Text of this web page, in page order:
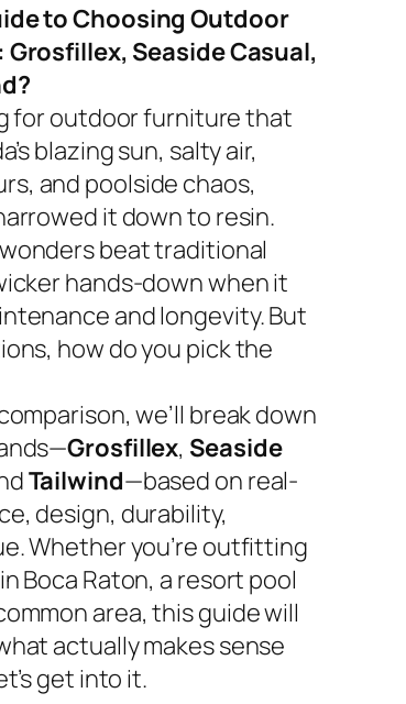
to Choosing Outdoor
Seaside Casual,
for outdoor furniture that
blazing sun, salty air,
and poolside chaos,
it down to resin.
beat traditional
hands-down when it
and longevity. But
how do you pick the
we’ll break down
Grosfillex, Seaside
Tailwind—based on real-
design, durability,
Whether you’re outfitting
Boca Raton, a resort pool
area, this guide will
actually makes sense
get into it.